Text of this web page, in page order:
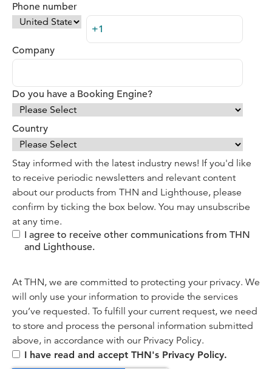
Phone number
Company
Do you have a Booking Engine?
Country
Stay informed with the latest industry news! If you'd like
to receive periodic newsletters and relevant content
about our products from THN and Lighthouse, please
confirm by ticking the box below. You may unsubscribe
at any time.
I agree to receive other communications from THN
and Lighthouse.
At THN, we are committed to protecting your privacy. We
will only use your information to provide the services
you’ve requested. To fulfill your current request, we need
to store and process the personal information submitted
above, in accordance with our Privacy Policy.
I have read and accept THN's Privacy Policy.